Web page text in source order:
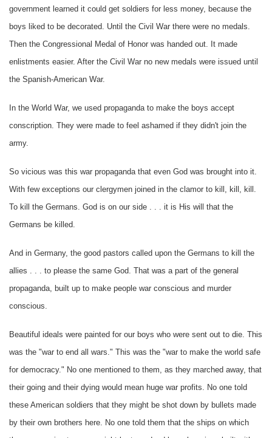
government learned it could get soldiers for less money, because the
boys liked to be decorated. Until the Civil War there were no medals.
Then the Congressional Medal of Honor was handed out. It made
enlistments easier. After the Civil War no new medals were issued until
the Spanish-American War.
In the World War, we used propaganda to make the boys accept
conscription. They were made to feel ashamed if they didn't join the
army.
So vicious was this war propaganda that even God was brought into it.
With few exceptions our clergymen joined in the clamor to kill, kill, kill.
To kill the Germans. God is on our side . . . it is His will that the
Germans be killed.
And in Germany, the good pastors called upon the Germans to kill the
allies . . . to please the same God. That was a part of the general
propaganda, built up to make people war conscious and murder
conscious.
Beautiful ideals were painted for our boys who were sent out to die. This
was the "war to end all wars." This was the "war to make the world safe
for democracy." No one mentioned to them, as they marched away, that
their going and their dying would mean huge war profits. No one told
these American soldiers that they might be shot down by bullets made
by their own brothers here. No one told them that the ships on which